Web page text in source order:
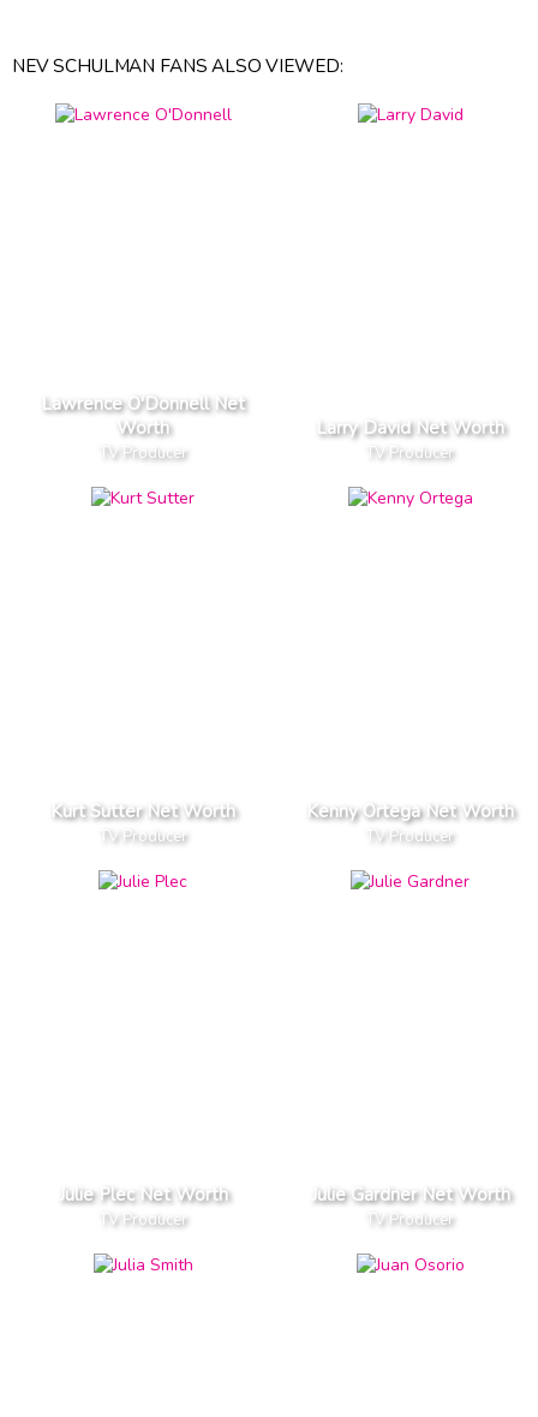
NEV SCHULMAN FANS ALSO VIEWED:
Lawrence O'Donnell Net
Worth
TV Producer
Larry David Net Worth
TV Producer
Kurt Sutter Net Worth
TV Producer
Kenny Ortega Net Worth
TV Producer
Julie Plec Net Worth
TV Producer
Julie Gardner Net Worth
TV Producer